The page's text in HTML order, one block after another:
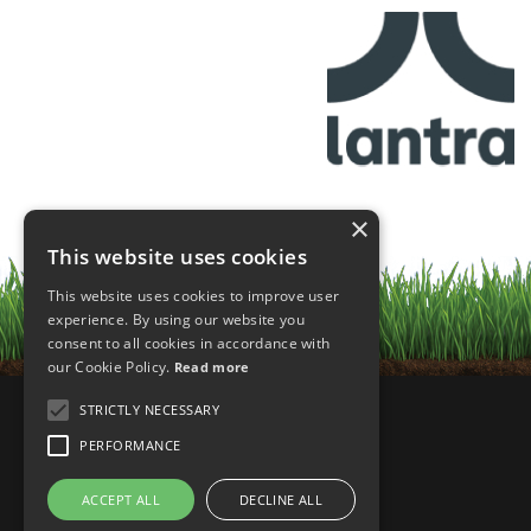
×
This website uses cookies
This website uses cookies to improve user
experience. By using our website you
consent to all cookies in accordance with
our Cookie Policy. Read more
STRICTLY NECESSARY
PERFORMANCE
ACCEPT ALL DECLINE ALL